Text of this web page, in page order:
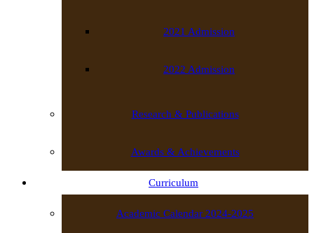
2021 Admission
2022 Admission
Research & Publications
Awards & Achievements
Curriculum
Academic Calendar 2024-2025